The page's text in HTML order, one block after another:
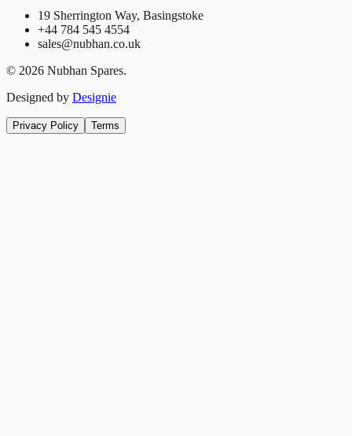
19 Sherrington Way, Basingstoke
+44 784 545 4554
sales@nubhan.co.uk
© 2026 Nubhan Spares.
Designed by Designie
Privacy Policy Terms